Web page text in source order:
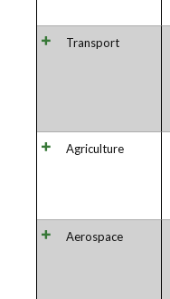
Transport
Agriculture
Aerospace